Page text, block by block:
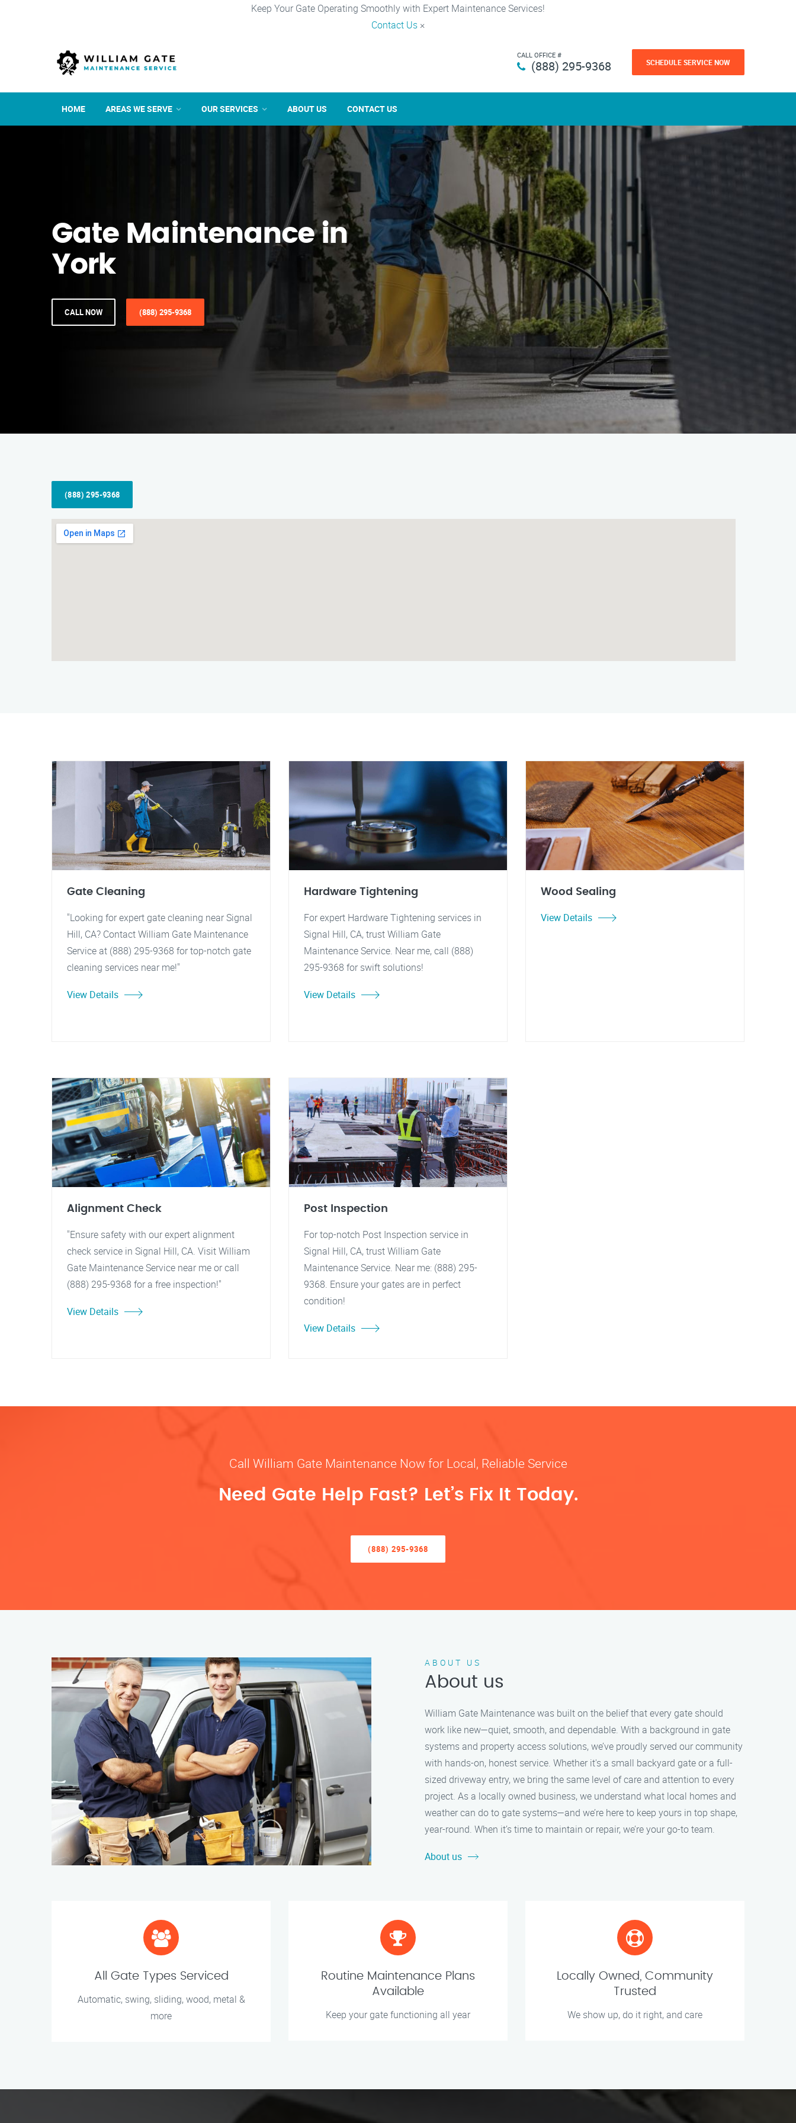
Keep Your Gate Operating Smoothly with Expert Maintenance Services!
Contact Us ×
CALL OFFICE #
(888) 295-9368 SCHEDULE SERVICE NOW
HOME AREAS WE SERVE OUR SERVICES ABOUT US CONTACT US
Gate Maintenance in
York
CALL NOW (888) 295-9368
(888) 295-9368
Gate Cleaning
"Looking for expert gate cleaning near Signal
Hill, CA? Contact William Gate Maintenance
Service at (888) 295-9368 for top-notch gate
cleaning services near me!"
View Details
Hardware Tightening
For expert Hardware Tightening services in
Signal Hill, CA, trust William Gate
Maintenance Service. Near me, call (888)
295-9368 for swift solutions!
View Details
Wood Sealing
View Details
Alignment Check
"Ensure safety with our expert alignment
check service in Signal Hill, CA. Visit William
Gate Maintenance Service near me or call
(888) 295-9368 for a free inspection!"
View Details
Post Inspection
For top-notch Post Inspection service in
Signal Hill, CA, trust William Gate
Maintenance Service. Near me: (888) 295-
9368. Ensure your gates are in perfect
condition!
View Details
Call William Gate Maintenance Now for Local, Reliable Service
Need Gate Help Fast? Let’s Fix It Today.
(888) 295-9368
ABOUT US
About us
William Gate Maintenance was built on the belief that every gate should
work like new—quiet, smooth, and dependable. With a background in gate
systems and property access solutions, we’ve proudly served our community
with hands-on, honest service. Whether it's a small backyard gate or a full-
sized driveway entry, we bring the same level of care and attention to every
project. As a locally owned business, we understand what local homes and
weather can do to gate systems—and we’re here to keep yours in top shape,
year-round. When it’s time to maintain or repair, we’re your go-to team.
About us
All Gate Types Serviced
Automatic, swing, sliding, wood, metal &
more
Routine Maintenance Plans
Available
Keep your gate functioning all year
Locally Owned, Community
Trusted
We show up, do it right, and care